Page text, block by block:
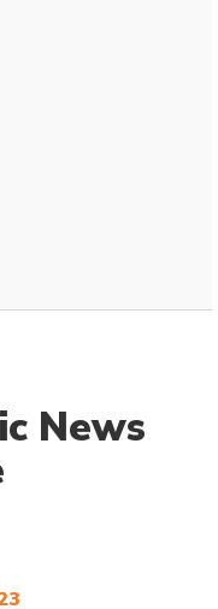
News